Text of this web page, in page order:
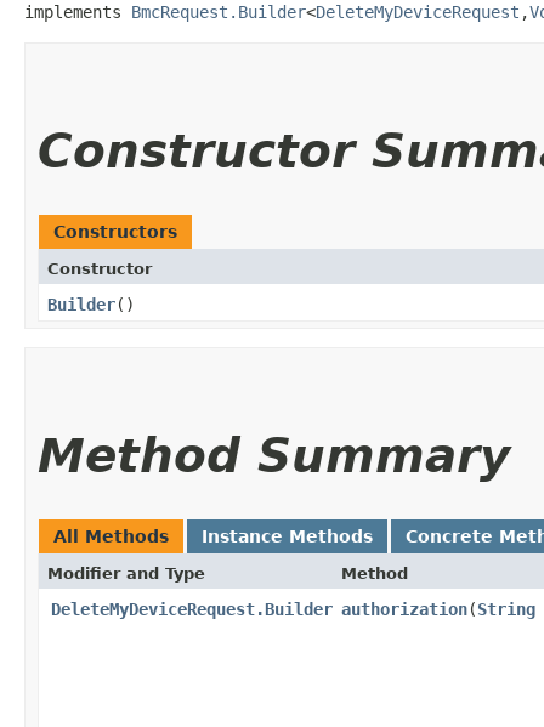
implements BmcRequest.Builder<DeleteMyDeviceRequest ,​
Constructor
Constructors
Constructor
Builder()
Method Summary
All Methods Instance Methods Concrete
Modifier and Type Method
DeleteMyDeviceRequest.Builder authorization​(String